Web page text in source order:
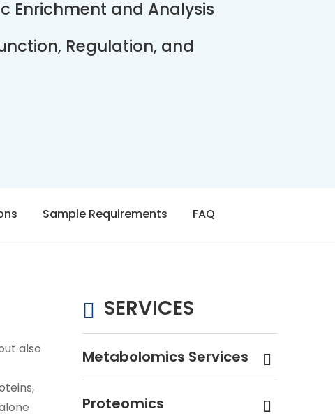
Enrichment and Analysis
Regulation, and
Sample Requirements FAQ
also
SERVICES
Metabolomics Services
Proteomics